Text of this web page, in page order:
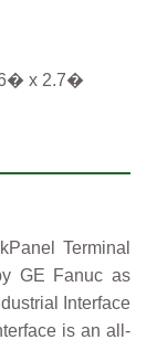
x 2.7�
Terminal
GE Fanuc as
Interface
is an all-